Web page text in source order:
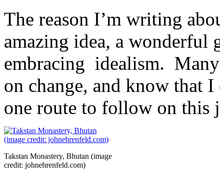
The reason I’m writing
amazing idea, a wonderful
embracing idealism.
on change, and know that
one route to follow on this
Takstan Monastery, Bhutan (image
credit: johnehrenfeld.com)